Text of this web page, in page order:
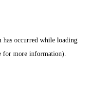
has occurred while loading
for more information).